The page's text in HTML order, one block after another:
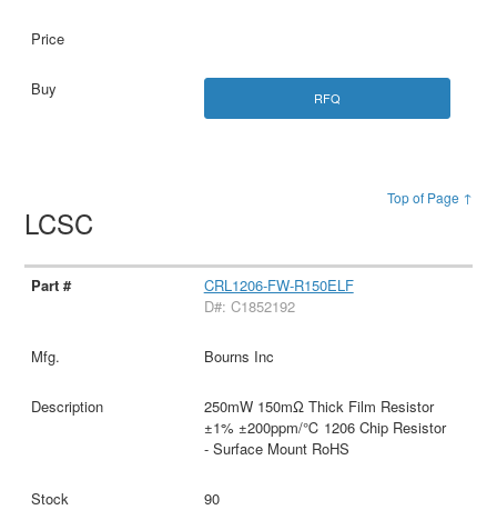
RFQ
Top of Page ↑
LCSC
CRL1206-FW-R150ELF
D#: C1852192
Bourns Inc
250mW 150mΩ Thick Film Resistor
±1% ±200ppm/℃ 1206 Chip Resistor
- Surface Mount RoHS
90